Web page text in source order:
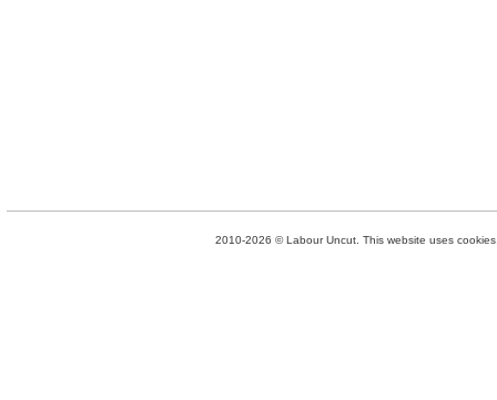
2010-2026 © Labour Uncut. This website uses